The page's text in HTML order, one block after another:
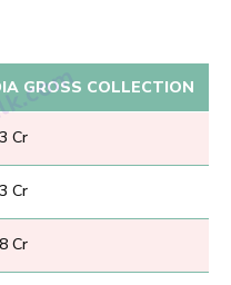
GROSS COLLECTION
Cr
Cr
Cr